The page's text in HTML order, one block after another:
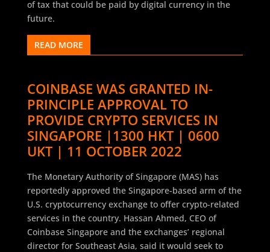
of tax that could be paid by digital currency in the
future.
READ MORE
COINBASE WAS GRANTED IN-
PRINCIPLE APPROVAL TO
PROVIDE CRYPTO SERVICES IN
SINGAPORE |1300 HKT | 0600
UKT | 11 OCTOBER 2022
The Monetary Authority of Singapore (MAS) has
reportedly approved the Singapore-based arm of the
U.S. cryptocurrency exchange to offer crypto-related
services in the country. Hassan Ahmed, CEO of
Coinbase Singapore and the exchanges’ regional
director for Southeast Asia, said it would seek to